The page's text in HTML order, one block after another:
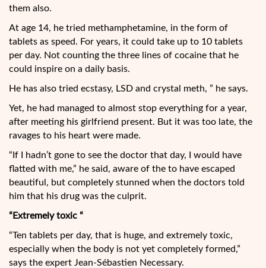
them also.
At age 14, he tried methamphetamine, in the form of
tablets as speed. For years, it could take up to 10 tablets
per day. Not counting the three lines of cocaine that he
could inspire on a daily basis.
He has also tried ecstasy, LSD and crystal meth, ” he says.
Yet, he had managed to almost stop everything for a year,
after meeting his girlfriend present. But it was too late, the
ravages to his heart were made.
“If I hadn’t gone to see the doctor that day, I would have
flatted with me,” he said, aware of the to have escaped
beautiful, but completely stunned when the doctors told
him that his drug was the culprit.
“Extremely toxic “
“Ten tablets per day, that is huge, and extremely toxic,
especially when the body is not yet completely formed,”
says the expert Jean-Sébastien Necessary.